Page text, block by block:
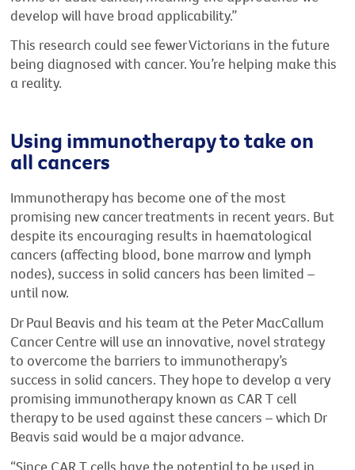
develop will have broad applicability.”
This research could see fewer Victorians in the future
being diagnosed with cancer. You’re helping make this
a reality.
Using immunotherapy to take on
all cancers
Immunotherapy has become one of the most
promising new cancer treatments in recent years. But
despite its encouraging results in haematological
cancers (affecting blood, bone marrow and lymph
nodes), success in solid cancers has been limited –
until now.
Dr Paul Beavis and his team at the Peter MacCallum
Cancer Centre will use an innovative, novel strategy
to overcome the barriers to immunotherapy’s
success in solid cancers. They hope to develop a very
promising immunotherapy known as CAR T cell
therapy to be used against these cancers – which Dr
Beavis said would be a major advance.
“Since CAR T cells have the potential to be used in